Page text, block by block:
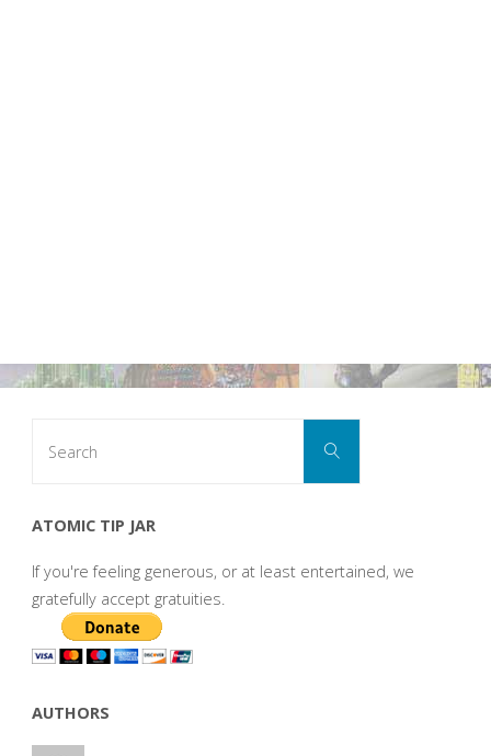
Search
ATOMIC TIP JAR
If you're feeling generous, or at least entertained, we
gratefully accept gratuities.
AUTHORS